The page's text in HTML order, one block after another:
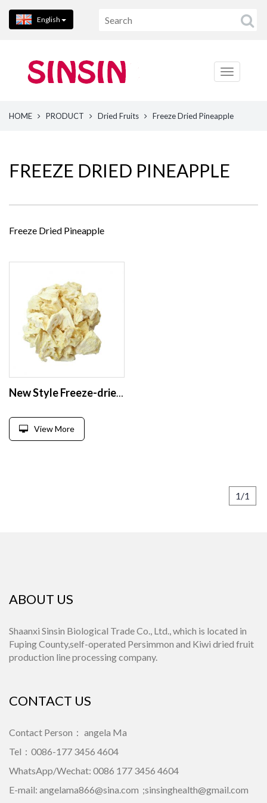
English
HOME PRODUCT Dried Fruits Freeze Dried Pineapple
FREEZE DRIED PINEAPPLE
Freeze Dried Pineapple
New Style Freeze-dried Pineapple Freeze Dried Pineapple High Quality Freeze Dried Pineapple Slices Sugar Free
View More
1/1
ABOUT US
Shaanxi Sinsin Biological Trade Co., Ltd., which is located in
Fuping County,self-operated Persimmon and Kiwi dried fruit
production line processing company.
CONTACT US
Contact Person： angela Ma
Tel：0086-177 3456 4604
WhatsApp/Wechat: 0086 177 3456 4604
E-mail: angelama866@sina.com ;sinsinghealth@gmail.com